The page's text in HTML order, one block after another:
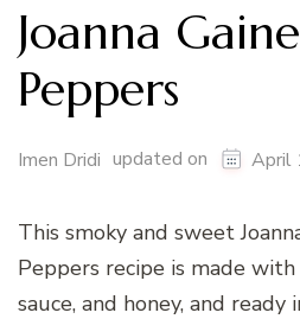
Joanna
Peppers
Imen Dridi updated on April
This smoky and sweet
Peppers recipe is made
sauce, and honey, and